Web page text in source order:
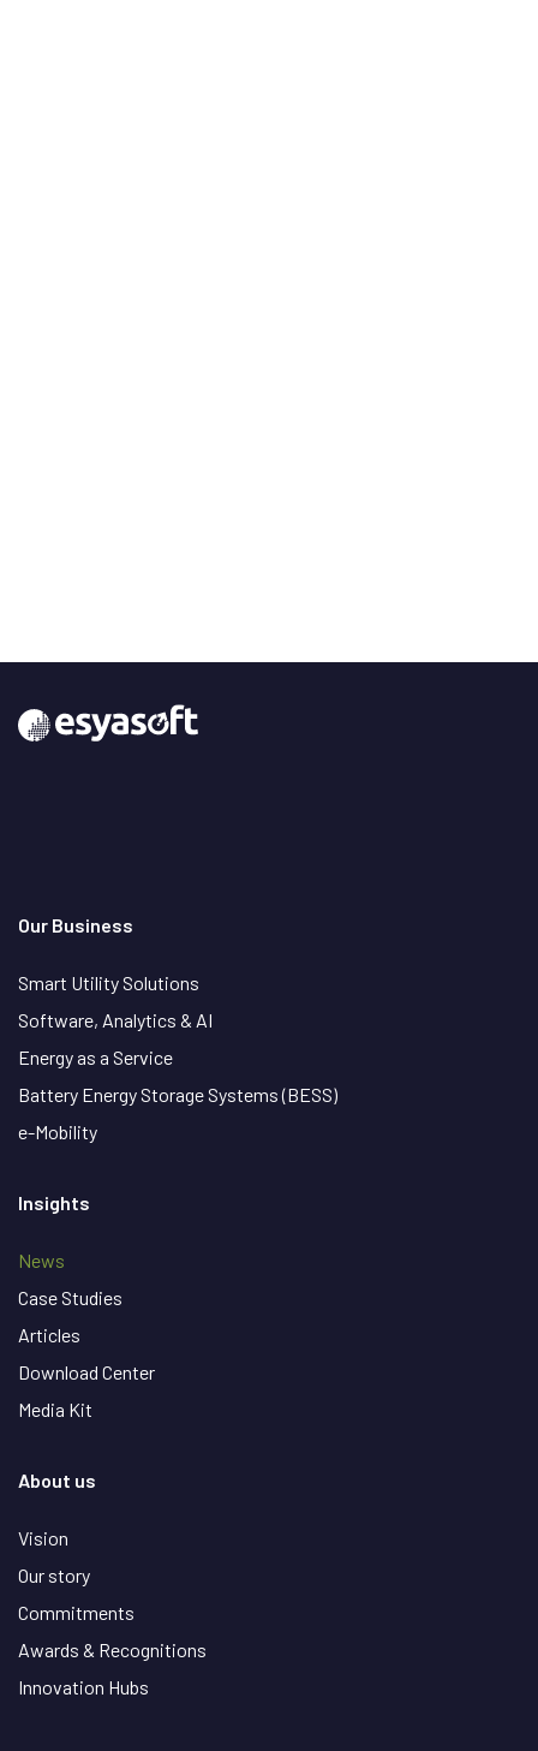
Our Business
Smart Utility Solutions
Software, Analytics & AI
Energy as a Service
Battery Energy Storage Systems (BESS)
e-Mobility
Insights
News
Case Studies
Articles
Download Center
Media Kit
About us
Vision
Our story
Commitments
Awards & Recognitions
Innovation Hubs